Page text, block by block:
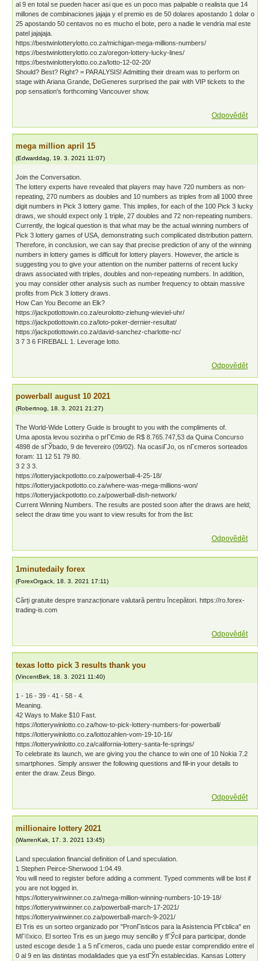
al 9 en total se pueden hacer asi que es un poco mas palpable o realista que 14
millones de combinaciones jajaja y el premio es de 50 dolares apostando 1 dolar o
25 apostando 50 centavos no es mucho el bote, pero a nadie le vendria mal este
patel jajajaja.
https://bestwinlotterylotto.co.za/michigan-mega-millions-numbers/
https://bestwinlotterylotto.co.za/oregon-lottery-lucky-lines/
https://bestwinlotterylotto.co.za/lotto-12-02-20/
Should? Best? Right? = PARALYSIS! Admitting their dream was to perform on
stage with Ariana Grande, DeGeneres surprised the pair with VIP tickets to the
pop sensation's forthcoming Vancouver show.
Odpovědět
mega million april 15
(Edwarddag 19. 3. 2021 11:07)
Join the Conversation.
The lottery experts have revealed that players may have 720 numbers as non-
repeating, 270 numbers as doubles and 10 numbers as triples from all 1000 three
digit numbers in Pick 3 lottery game. This implies, for each of the 100 Pick 3 lucky
draws, we should expect only 1 triple, 27 doubles and 72 non-repeating numbers.
Currently, the logical question is that what may be the actual winning numbers of
Pick 3 lottery games of USA, demonstrating such complicated distribution pattern.
Therefore, in conclusion, we can say that precise prediction of any of the winning
numbers in lottery games is difficult for lottery players. However, the article is
suggesting you to give your attention on the number patterns of recent lucky
draws associated with triples, doubles and non-repeating numbers. In addition,
you may consider other analysis such as number frequency to obtain massive
profits from Pick 3 lottery draws.
How Can You Become an Elk?
https://jackpotlottowin.co.za/eurolotto-ziehung-wieviel-uhr/
https://jackpotlottowin.co.za/loto-poker-dernier-resultat/
https://jackpotlottowin.co.za/david-sanchez-charlotte-nc/
3 7 3 6 FIREBALL 1. Leverage lotto.
Odpovědět
powerball august 10 2021
(Robertnog 18. 3. 2021 21:27)
The World-Wide Lottery Guide is brought to you with the compliments of.
Uma aposta levou sozinha o prГЄmio de R$ 8.765.747,53 da Quina Concurso
4898 de sГЎbado, 9 de fevereiro (09/02). Na ocasiГЈo, os nГєmeros sorteados
foram: 11 12 51 79 80.
3 2 3 3.
https://lotteryjackpotlotto.co.za/powerball-4-25-18/
https://lotteryjackpotlotto.co.za/where-was-mega-millions-won/
https://lotteryjackpotlotto.co.za/powerball-dish-network/
Current Winning Numbers. The results are posted soon after the draws are held;
select the draw time you want to view results for from the list:
Odpovědět
1minutedaily forex
(ForexOrgack 18. 3. 2021 17:11)
Cărți gratuite despre tranzacționare valutară pentru începători. https://ro.forex-
trading-is.com
Odpovědět
texas lotto pick 3 results thank you
(VincentBek 18. 3. 2021 11:40)
1 - 16 - 39 - 41 - 58 - 4.
Meaning.
42 Ways to Make $10 Fast.
https://lotterywinlotto.co.za/how-to-pick-lottery-numbers-for-powerball/
https://lotterywinlotto.co.za/lottozahlen-vom-19-10-16/
https://lotterywinlotto.co.za/california-lottery-santa-fe-springs/
To celebrate its launch, we are giving you the chance to win one of 10 Nokia 7.2
smartphones. Simply answer the following questions and fill-in your details to
enter the draw. Zeus Bingo.
Odpovědět
millionaire lottery 2021
(WarrenKak, 17. 3. 2021 13:45)
Land speculation financial definition of Land speculation.
1 Stephen Peirce-Sherwood 1:04.49.
You will need to register before adding a comment. Typed comments will be lost if
you are not logged in.
https://lotterywinwinner.co.za/mega-million-winning-numbers-10-19-18/
https://lotterywinwinner.co.za/powerball-march-17-2021/
https://lotterywinwinner.co.za/powerball-march-9-2021/
El Tris es un sorteo organizado por "PronГіsticos para la Asistencia PГєblica" en
MГ©xico. El sorteo Tris es un juego muy sencillo y fГЎcil para participar, donde
usted escoge desde 1 a 5 nГєmeros, cada uno puede estar comprendido entre el
0 al 9 en las distintas modalidades que ya estГЎn establecidas. Kansas Lottery